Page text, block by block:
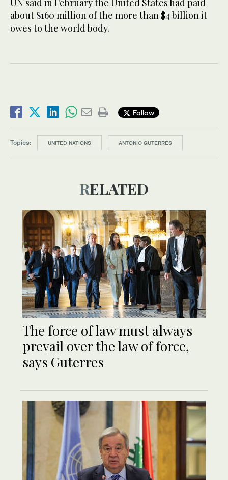
UN said in February ​the United States had paid ​
about $160 million of the more than $4 billion it
owes to the world body.
Follow
Topics: UNITED NATIONS ANTONIO GUTERRES
RELATED
The force of law must always
prevail over the law of force,
says Guterres